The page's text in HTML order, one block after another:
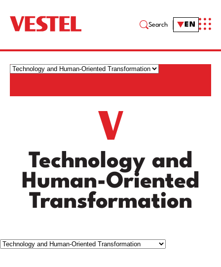
Search EN
Technology and
Human-Oriented
Transformation